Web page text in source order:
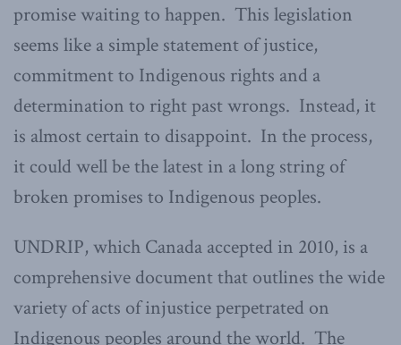
promise waiting to happen. This legislation
seems like a simple statement of justice,
commitment to Indigenous rights and a
determination to right past wrongs. Instead, it
is almost certain to disappoint. In the process,
it could well be the latest in a long string of
broken promises to Indigenous peoples.
UNDRIP, which Canada accepted in 2010, is a
comprehensive document that outlines the wide
variety of acts of injustice perpetrated on
Indigenous peoples around the world. The